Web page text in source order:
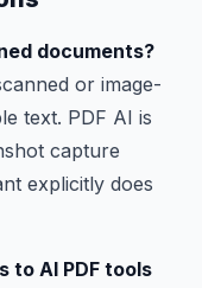
documents?
or image-
text. PDF AI is
capture
explicitly does
to AI PDF tools